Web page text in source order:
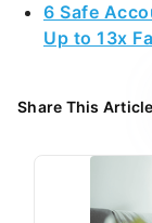
6 Safe
Up to 13x
Share This